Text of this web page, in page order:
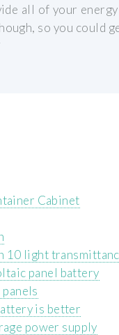
all of your
so you could
Cabinet
10 light
panel battery
is better
power supply